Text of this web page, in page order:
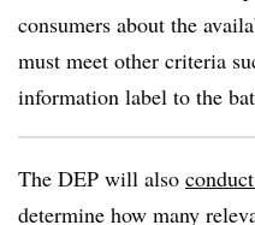
consumers about the
must meet other criteria
information label to the
The DEP will also
determine how many